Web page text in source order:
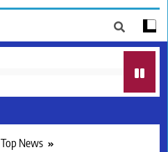
Top News